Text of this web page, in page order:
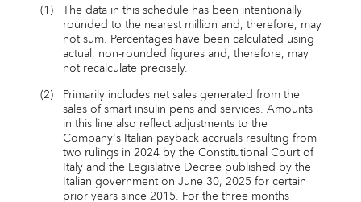
(1) The data in this schedule has been intentionally
rounded to the nearest million and, therefore, may
not sum. Percentages have been calculated using
actual, non-rounded figures and, therefore, may
not recalculate precisely.
(2) Primarily includes net sales generated from the
sales of smart insulin pens and services. Amounts
in this line also reflect adjustments to the
Company's Italian payback accruals resulting from
two rulings in 2024 by the Constitutional Court of
Italy and the Legislative Decree published by the
Italian government on June 30, 2025 for certain
prior years since 2015. For the three months